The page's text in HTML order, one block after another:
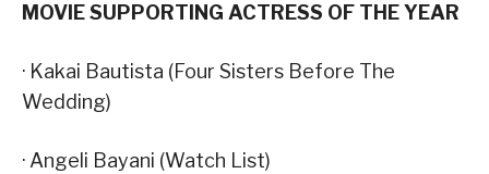
MOVIE SUPPORTING ACTRESS OF THE YEAR
· Kakai Bautista (Four Sisters Before The
Wedding)
· Angeli Bayani (Watch List)